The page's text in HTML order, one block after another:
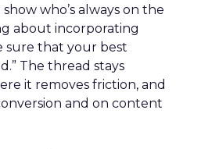
who’s always on the
about incorporating
sure that your best
The thread stays
it removes friction, and
and on content